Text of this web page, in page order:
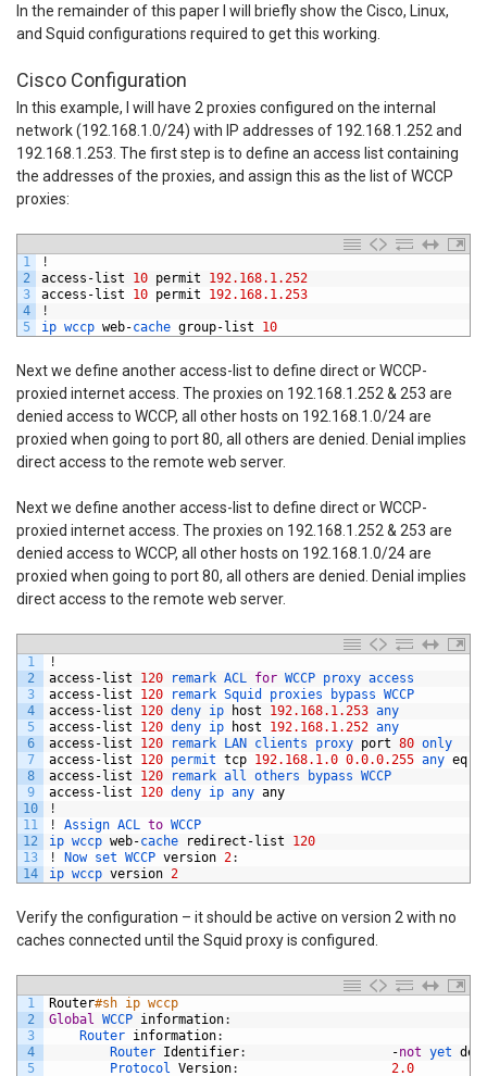
In the remainder of this paper I will briefly show the Cisco, Linux,
and Squid configurations required to get this working.
Cisco Configuration
In this example, I will have 2 proxies configured on the internal
network (192.168.1.0/24) with IP addresses of 192.168.1.252 and
192.168.1.253. The first step is to define an access list containing
the addresses of the proxies, and assign this as the list of WCCP
proxies:
1
2
3
4
5
!
access - list 10 permit
192.168.1.252
access - list 10 permit
192.168.1.253
!
ip wccp web-cache group- list 10
Next we define another access-list to define direct or WCCP-
proxied internet access. The proxies on 192.168.1.252 & 253 are
denied access to WCCP, all other hosts on 192.168.1.0/24 are
proxied when going to port 80, all others are denied. Denial implies
direct access to the remote web server.
Next we define another access-list to define direct or WCCP-
proxied internet access. The proxies on 192.168.1.252 & 253 are
denied access to WCCP, all other hosts on 192.168.1.0/24 are
proxied when going to port 80, all others are denied. Denial implies
direct access to the remote web server.
1
2
3
4
5
6
7
8
9
10
11
12
13
14
!
access - list 120 remark ACL for WCCP proxy access
access - list 120 remark Squid proxies bypass WCCP
access - list 120 deny ip host 192.168.1.253 any
access - list 120 deny ip host 192.168.1.252 any
access - list 120 remark LAN clients proxy port 80 only
access - list 120 permit tcp 192.168.1.0 0.0.0.255 any eq
access - list 120 remark all others bypass WCCP
access - list 120 deny ip any any
!
!
Assign ACL to WCCP
ip wccp web-cache redirect - list
120
!
Now set WCCP version 2:
ip wccp version 2
Verify the configuration – it should be active on version 2 with no
caches connected until the Squid proxy is configured.
1
2
3
4
5
Router#sh ip wccp
Global WCCP information:
Router information:
Router Identifier: -not yet
Protocol Version: 2.0